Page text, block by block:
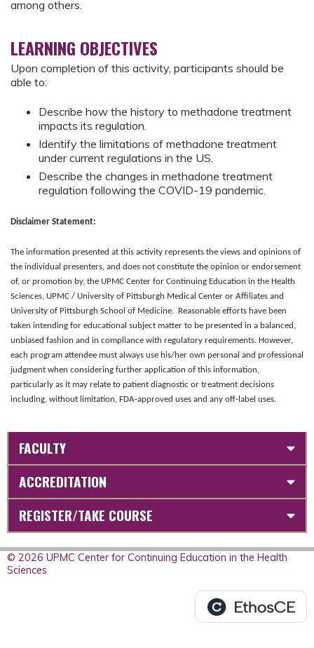
among others.
LEARNING OBJECTIVES
Upon completion of this activity, participants should be
able to:
Describe how the history to methadone treatment
impacts its regulation.
Identify the limitations of methadone treatment
under current regulations in the US.
Describe the changes in methadone treatment
regulation following the COVID-19 pandemic.
Disclaimer Statement:
The information presented at this activity represents the views and opinions of
the individual presenters, and does not constitute the opinion or endorsement
of, or promotion by, the UPMC Center for Continuing Education in the Health
Sciences, UPMC / University of Pittsburgh Medical Center or Affiliates and
University of Pittsburgh School of Medicine. Reasonable efforts have been
taken intending for educational subject matter to be presented in a balanced,
unbiased fashion and in compliance with regulatory requirements. However,
each program attendee must always use his/her own personal and professional
judgment when considering further application of this information,
particularly as it may relate to patient diagnostic or treatment decisions
including, without limitation, FDA-approved uses and any off-label uses.
FACULTY
ACCREDITATION
REGISTER/TAKE COURSE
© 2026 UPMC Center for Continuing Education in the Health
Sciences